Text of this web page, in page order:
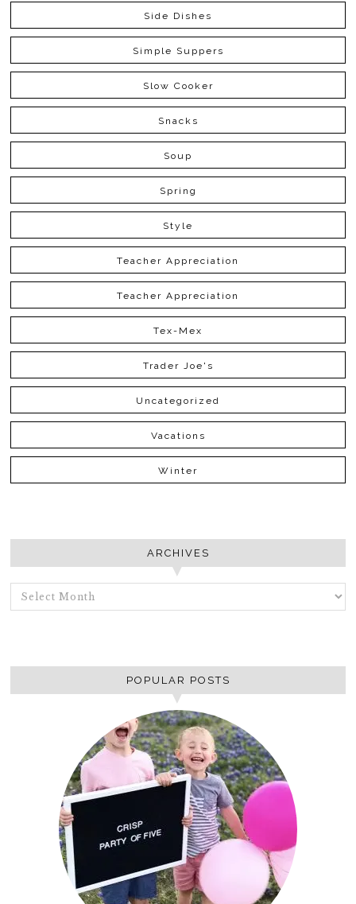
Side Dishes
Simple Suppers
Slow Cooker
Snacks
Soup
Spring
Style
Teacher Appreciation
Teacher Appreciation
Tex-Mex
Trader Joe's
Uncategorized
Vacations
Winter
ARCHIVES
ARCHIVES
POPULAR POSTS